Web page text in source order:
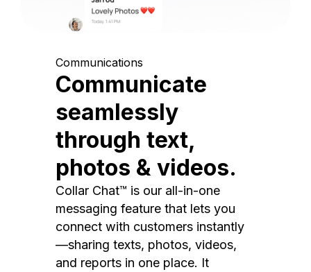
Communications
Communicate
seamlessly
through text,
photos & videos.
Collar Chat™ is our all-in-one
messaging feature that lets you
connect with customers instantly
—sharing texts, photos, videos,
and reports in one place. It